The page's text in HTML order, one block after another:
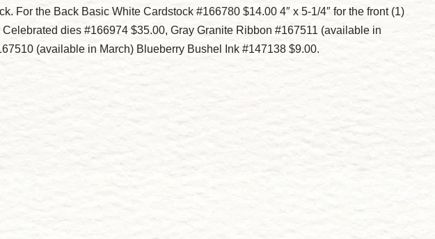
For the Back Basic White Cardstock #166780 $14.00 4″ x 5-1/4″ for the front (1)
Celebrated dies #166974 $35.00, Gray Granite Ribbon #167511 (available in
(available in March) Blueberry Bushel Ink #147138 $9.00.